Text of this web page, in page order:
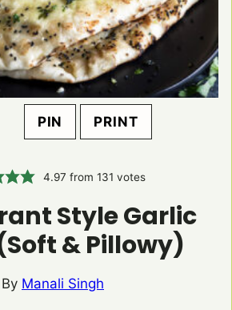
PIN PRINT
4.97 from 131 votes
Style Garlic
& Pillowy)
By Manali Singh